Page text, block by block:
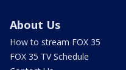
About Us
How to stream FOX 35
FOX 35 TV Schedule